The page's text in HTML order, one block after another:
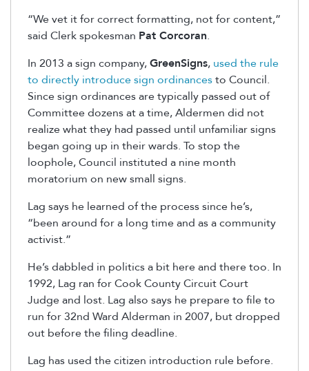
“We vet it for correct formatting, not for content,”
said Clerk spokesman Pat Corcoran.
In 2013 a sign company,GreenSigns, used the rule
to directly introduce sign ordinancesto Council.
Since sign ordinances are typically passed out of
Committee dozens at a time, Aldermen did not
realize what they had passed until unfamiliar signs
began going up in their wards. To stop the
loophole, Council instituted a nine month
moratorium on new small signs.
Lag says he learned of the process since he’s,
“been around for a long time and as a community
activist.”
He’s dabbled in politics a bit here and there too. In
1992, Lag ran for Cook County Circuit Court
Judge and lost. Lag also says he prepare to file to
run for 32nd Ward Alderman in 2007, but dropped
out before the filing deadline.
Lag has used the citizen introduction rule before.